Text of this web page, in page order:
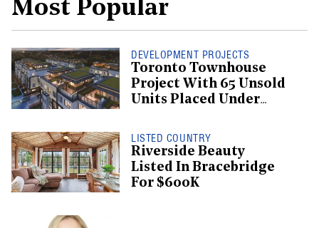
Most Popular
DEVELOPMENT PROJECTS
Toronto Townhouse
Project With 65 Unsold
Units Placed Under
LISTED COUNTRY
Riverside Beauty
Listed In Bracebridge
For $600K